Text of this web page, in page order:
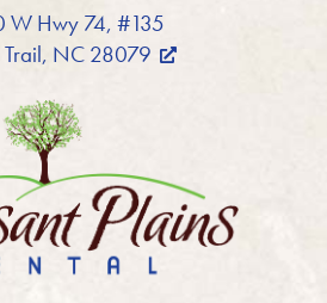
W Hwy 74, #135
Trail, NC 28079